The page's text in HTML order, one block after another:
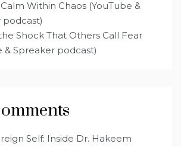
Calm Within Chaos (YouTube &
podcast)
Shock That Others Call Fear
& Spreaker podcast)
Self: Inside Dr. Hakeem